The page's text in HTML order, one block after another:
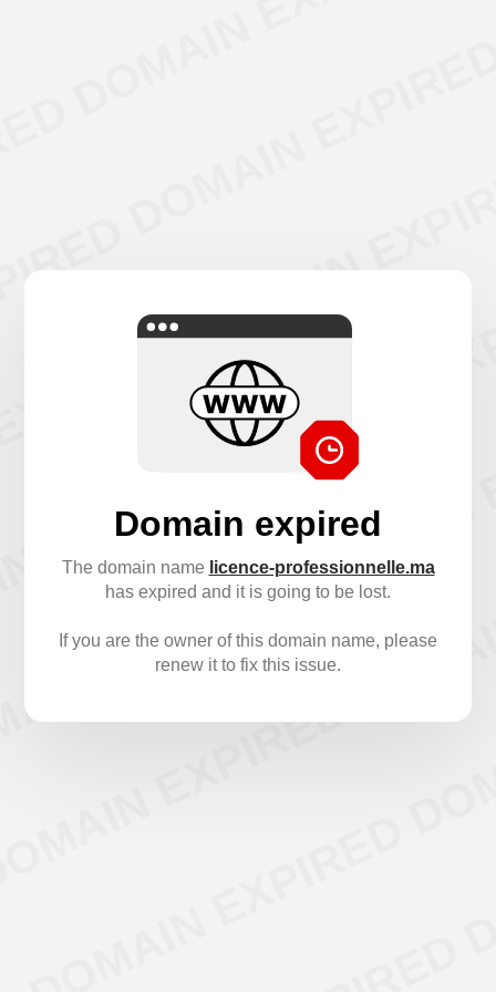
Domain expired
The domain name licence-professionnelle.ma
has expired and it is going to be lost.
If you are the owner of this domain name, please
renew it to fix this issue.